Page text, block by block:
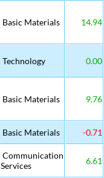
Basic Materials 14.94
Technology 0.00
Basic Materials 9.76
Basic Materials -0.71
Communication
Services
6.61